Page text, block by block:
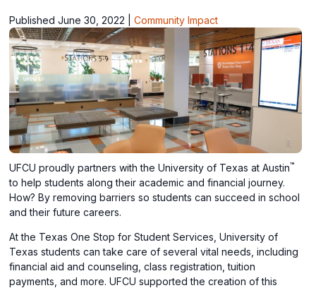
Published June 30, 2022 |Community Impact
UFCU proudly partners with the University of Texas at Austin™
to help students along their academic and financial journey.
How? By removing barriers so students can succeed in school
and their future careers.
At the Texas One Stop for Student Services, University of
Texas students can take care of several vital needs, including
financial aid and counseling, class registration, tuition
payments, and more. UFCU supported the creation of this